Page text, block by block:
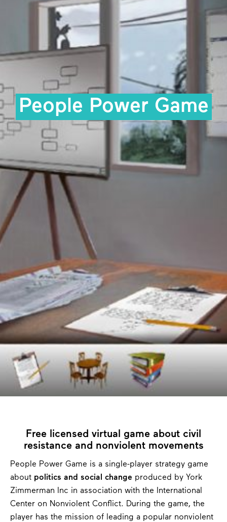
People Power Game
Free licensed virtual game about civil
resistance and nonviolent movements
People Power Game is a single-player strategy game
about politics and social change produced by York
Zimmerman Inc in association with the International
Center on Nonviolent Conflict. During the game, the
player has the mission of leading a popular nonviolent